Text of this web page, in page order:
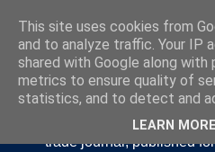
Door Industry Journal -
and Gate Industry is an
trade journal, published
This site uses cookies from
and to analyze traffic. Your IP
shared with Google along
metrics to ensure quality of
statistics, and to detect and
LEARN MORE